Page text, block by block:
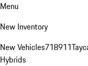
Menu
New Inventory
New Vehicles718911
Hybrids